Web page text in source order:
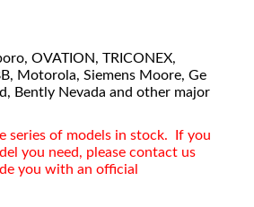
OVATION, TRICONEX,
Motorola, Siemens Moore, Ge
Bently Nevada and other major
series of models in stock. If you
you need, please contact us
you with an official